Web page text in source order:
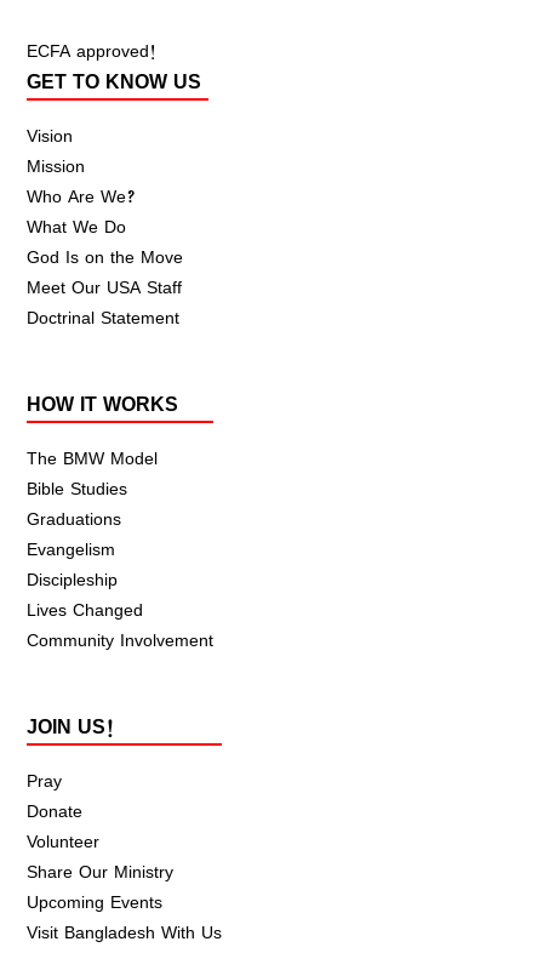
ECFA approved!
GET TO KNOW US
Vision
Mission
Who Are We?
What We Do
God Is on the Move
Meet Our USA Staff
Doctrinal Statement
HOW IT WORKS
The BMW Model
Bible Studies
Graduations
Evangelism
Discipleship
Lives Changed
Community Involvement
JOIN US!
Pray
Donate
Volunteer
Share Our Ministry
Upcoming Events
Visit Bangladesh With Us